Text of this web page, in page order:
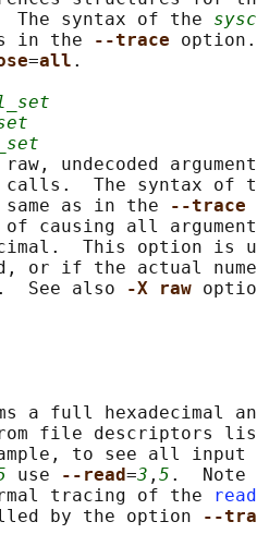
The syntax of the
in the
--trace
=all .
undecoded
calls.  The syntax of
as in the
--trace
causing all
This option is
or if the actual
See also
-X raw
a full hexadecimal
file descriptors
to see all
use --read=3 , 5 .  Note
tracing of the
by the option
--